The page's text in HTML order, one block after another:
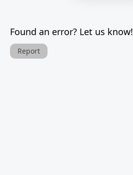
Found an error? Let us know!
Report